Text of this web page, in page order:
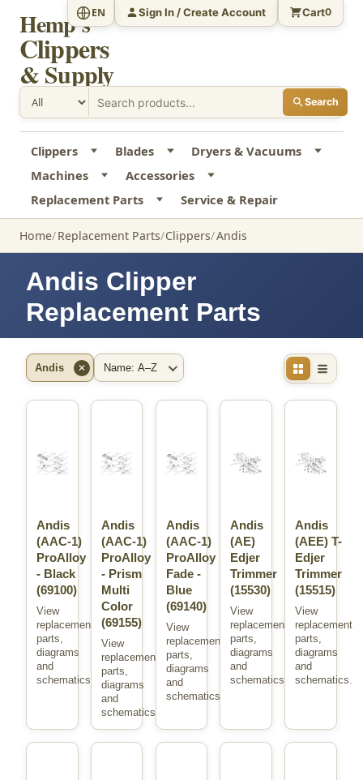
Hemp's
Clippers
& Supply
Search
EN Sign In / Create Account Cart0
Clippers Blades
Dryers & Vacuums
Machines
Accessories
Replacement Parts
Service & Repair
Home Replacement Parts Clippers Andis
Andis Clipper
Replacement Parts
Brand
Andis ✕
Sort
Andis
(AAC-1)
ProAlloy
- Black
(69100)
View
replacement
parts,
diagrams
and
schematics.
Andis
(AAC-1)
ProAlloy
- Prism
Multi
Color
(69155)
View
replacement
parts,
diagrams
and
schematics.
Andis
(AAC-1)
ProAlloy
Fade -
Blue
(69140)
View
replacement
parts,
diagrams
and
schematics.
Andis
(AE)
Edjer
Trimmer
(15530)
View
replacement
parts,
diagrams
and
schematics.
Andis
(AEE) T-
Edjer
Trimmer
(15515)
View
replacement
parts,
diagrams
and
schematics.